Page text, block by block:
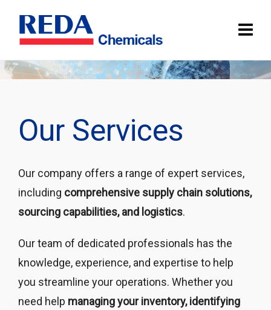
Our Services
Our company offers a range of expert services,
including comprehensive supply chain solutions,
sourcing capabilities, and logistics.
Our team of dedicated professionals has the
knowledge, experience, and expertise to help
you streamline your operations. Whether you
need help managing your inventory, identifying